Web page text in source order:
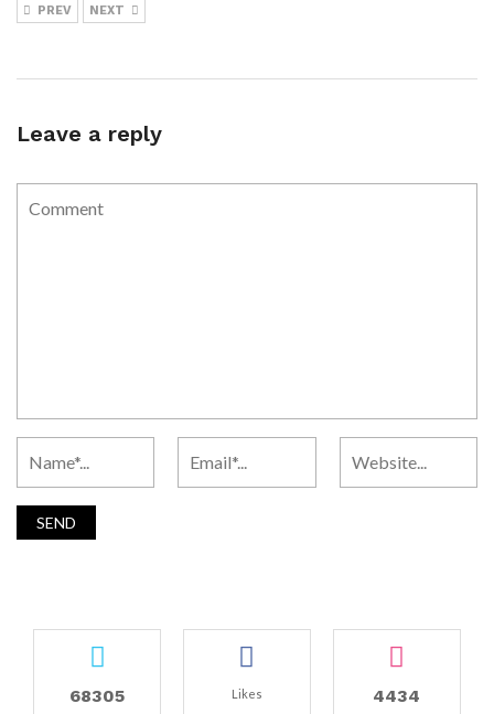
PREV NEXT
Leave a reply
68305 Likes 4434